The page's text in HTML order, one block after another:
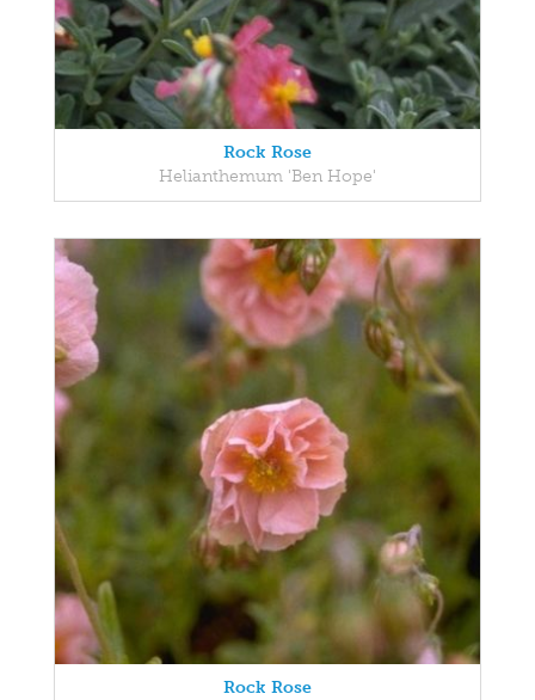
Rock Rose
Helianthemum 'Ben Hope'
Rock Rose